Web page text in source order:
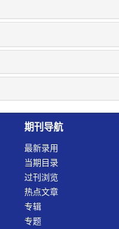
期刊导航
最新录用
当期目录
过刊浏览
热点文章
专辑
专题